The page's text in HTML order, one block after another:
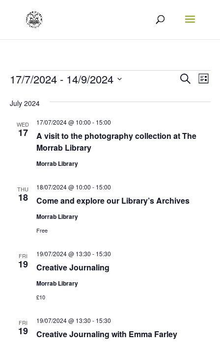
Events
Events
Search
List
17/7/2024 - 14/9/2024
date.
July 2024
WED
17
A visit to the photography collection at The
Morrab Library
17/07/2024 @ 10:00 - 15:00
Morrab Library
THU
18 Come and explore our Library’s Archives
18/07/2024 @ 10:00 - 15:00
Morrab Library
Free
FRI
19 Creative Journaling
19/07/2024 @ 13:30 - 15:30
Morrab Library
£10
FRI
19 Creative Journaling with Emma Farley
19/07/2024 @ 13:30 - 15:30